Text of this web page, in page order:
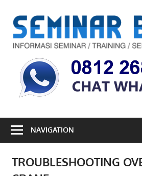
content
Informasi
Seminar,
Training
dan
Indonesia
NAVIGATION
TROUBLESHOOTING